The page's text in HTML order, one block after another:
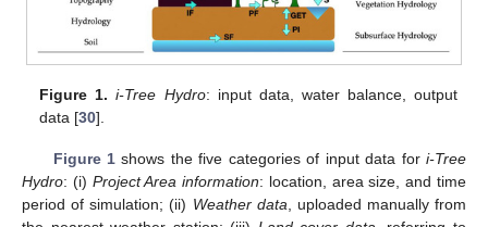
Figure 1. i-Tree Hydro: input data, water balance, output
data [30].
Figure 1 shows the five categories of input data fori-Tree
Hydro: (i) Project Area information: location, area size, and time
period of simulation; (ii) Weather data , uploaded manually from